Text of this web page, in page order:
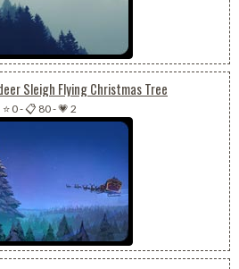
Sleigh Flying Christmas Tree
⭐ 0-📋 80-💗 2